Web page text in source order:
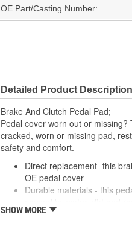
OE Part/Casting Number:
Detailed Product Description
Brake And Clutch Pedal Pad;
Pedal cover worn out or
cracked, worn or missing pad,
safety and comfort.
Direct replacement -this
OE pedal cover
Durable materials - this
Easy installation - this pad
SHOW MORE